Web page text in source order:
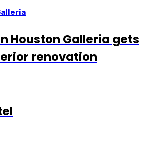
Houston Galleria gets
renovation